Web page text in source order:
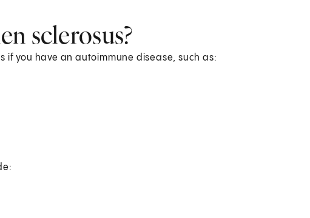
sclerosus?
if you have an autoimmune disease, such as: